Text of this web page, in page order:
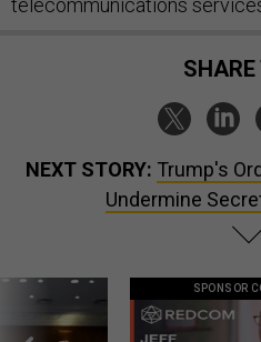
telecommunications
NEXT STORY: Trump's
Undermine
SPONSOR